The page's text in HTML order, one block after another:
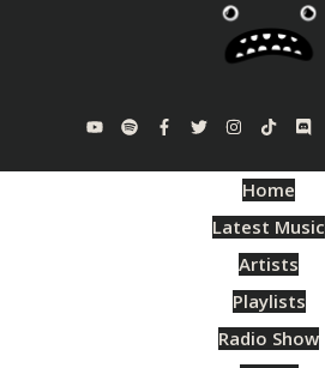
Home
Latest Music
Artists
Playlists
Radio Show